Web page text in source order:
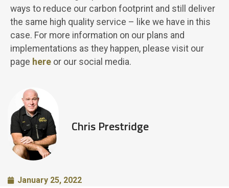
ways to reduce our carbon footprint and still deliver
the same high quality service – like we have in this
case. For more information on our plans and
implementations as they happen, please visit our
page here or our social media.
Chris Prestridge
January 25, 2022